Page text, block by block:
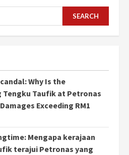
SEARCH
Why Is the
Tengku Taufik at Petronas
Exceeding RM1
Mengapa kerajaan
terajui Petronas yang